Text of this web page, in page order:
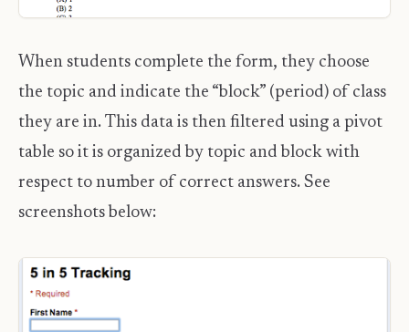
When students complete the form, they choose
the topic and indicate the “block” (period) of class
they are in. This data is then filtered using a pivot
table so it is organized by topic and block with
respect to number of correct answers. See
screenshots below: